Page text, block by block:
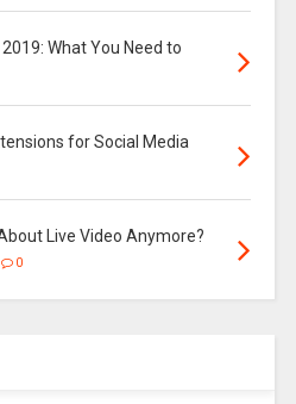
What You Need to
for Social Media
Live Video Anymore?
0